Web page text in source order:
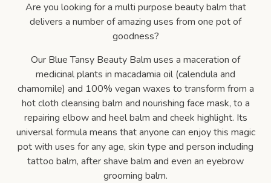
Are you looking for a multi purpose beauty balm that
delivers a number of amazing uses from one pot of
goodness?
Our Blue Tansy Beauty Balm uses a maceration of
medicinal plants in macadamia oil (calendula and
chamomile) and 100% vegan waxes to transform from a
hot cloth cleansing balm and nourishing face mask, to a
repairing elbow and heel balm and cheek highlight. Its
universal formula means that anyone can enjoy this magic
pot with uses for any age, skin type and person including
tattoo balm, after shave balm and even an eyebrow
grooming balm.